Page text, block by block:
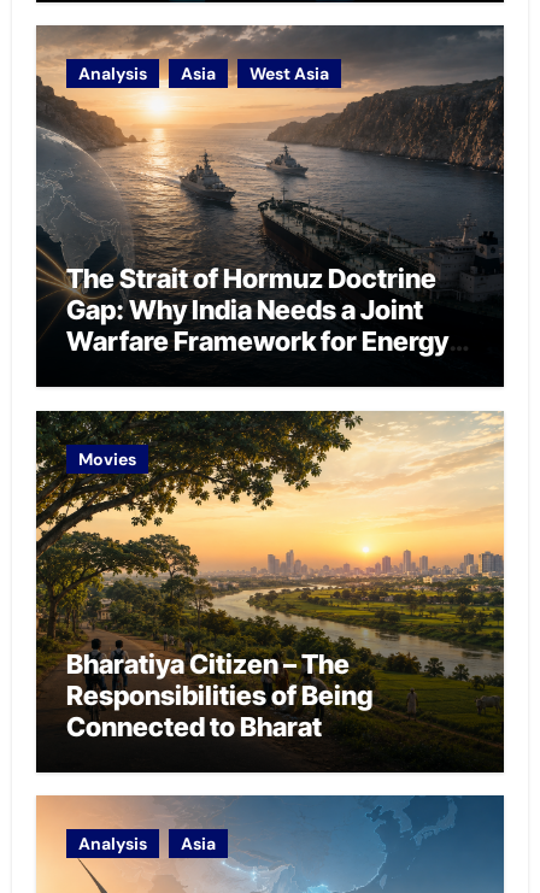
Analysis Asia West Asia
The Strait of Hormuz Doctrine
Gap: Why India Needs a Joint
Warfare Framework for Energy
Movies
Bharatiya Citizen – The
Responsibilities of Being
Connected to Bharat
Analysis Asia